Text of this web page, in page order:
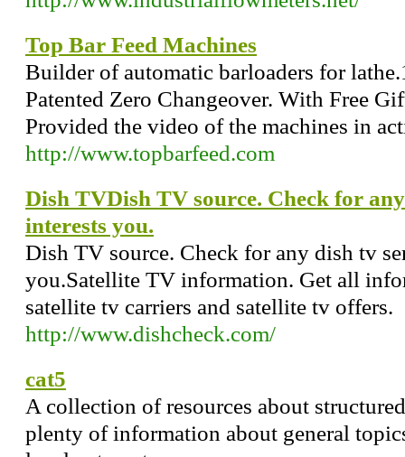
Top Bar Feed Machines
Builder of automatic barloaders for
Patented Zero Changeover. With Free
Provided the video of the machines in
http://www.topbarfeed.com
Dish TVDish TV source. Check for
interests you.
Dish TV source. Check for any dish tv
you.Satellite TV information. Get all
satellite tv carriers and satellite tv offers.
http://www.dishcheck.com/
cat5
A collection of resources about
plenty of information about general